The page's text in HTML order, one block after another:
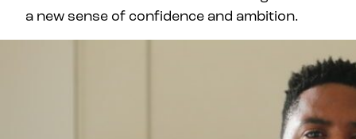
a new sense of confidence and ambition.